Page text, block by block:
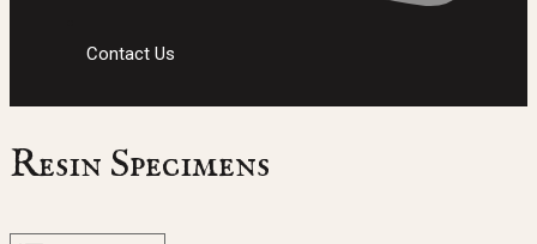
Contact Us
Resin Specimens